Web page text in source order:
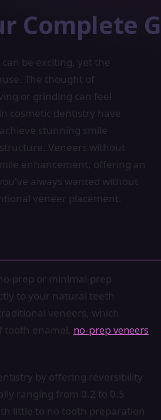
Complete
be exciting, yet the
The thought of
or grinding can feel
cosmetic dentistry have
stunning smile
Veneers without
enhancement, offering an
always wanted without
veneer placement.
prep or minimal-prep
to your natural teeth
veneers, which
tooth enamel, no-prep veneers
by offering reversibility
ranging from 0.2 to 0.5
little to no tooth preparation